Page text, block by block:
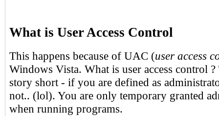
What is User Access Control
This happens because of UAC (user access
Windows Vista. What is user access control
story short - if you are defined as
not.. (lol). You are only temporary granted
when running programs.